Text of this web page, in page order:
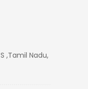
,Tamil Nadu,